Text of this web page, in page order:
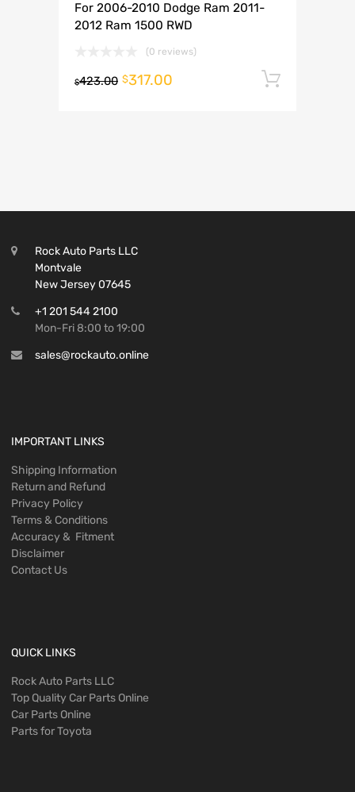
For 2006-2010 Dodge Ram 2011-
2012 Ram 1500 RWD
(0 reviews)
$423.00 $317.00
Rock Auto Parts LLC
Montvale
New Jersey 07645
+1 201 544 2100
Mon-Fri 8:00 to 19:00
sales@rockauto.online
IMPORTANT LINKS
Shipping Information
Return and Refund
Privacy Policy
Terms & Conditions
Accuracy & Fitment
Disclaimer
Contact Us
QUICK LINKS
Rock Auto Parts LLC
Top Quality Car Parts Online
Car Parts Online
Parts for Toyota